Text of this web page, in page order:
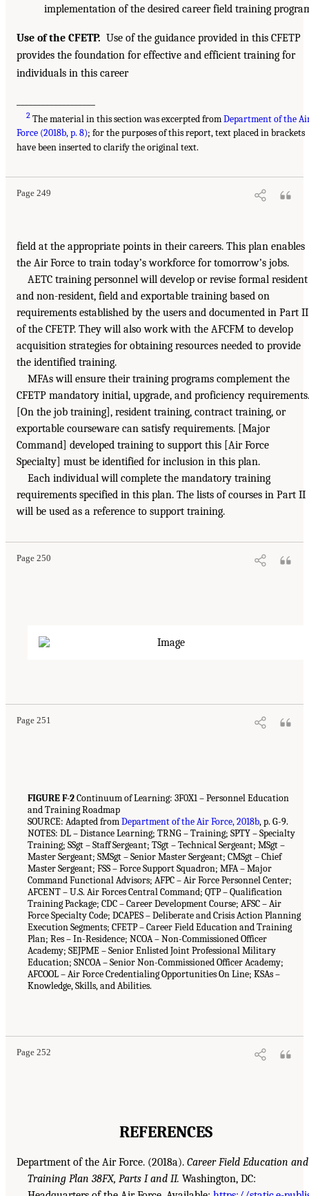
implementation of the desired career field training
Use of the CFETP. Use of the guidance provided in this CFETP
provides the foundation for effective and efficient training for
individuals in this career
2 The material in this section was excerpted fromDepartment of the
Force (2018b, p. 8); for the purposes of this report, text placed in brackets
have been inserted to clarify the original text.
Page 249
field at the appropriate points in their careers. This plan enables
the Air Force to train today’s workforce for tomorrow’s jobs.
AETC training personnel will develop or revise formal resident
and non-resident, field and exportable training based on
requirements established by the users and documented in Part II
of the CFETP. They will also work with the AFCFM to develop
acquisition strategies for obtaining resources needed to provide
the identified training.
MFAs will ensure their training programs complement the
CFETP mandatory initial, upgrade, and proficiency requirements.
[On the job training], resident training, contract training, or
exportable courseware can satisfy requirements. [Major
Command] developed training to support this [Air Force
Specialty] must be identified for inclusion in this plan.
Each individual will complete the mandatory training
requirements specified in this plan. The lists of courses in Part II
will be used as a reference to support training.
Page 250
Page 251
FIGURE F-2Continuum of Learning: 3F0X1 – Personnel Education
and Training Roadmap
SOURCE: Adapted fromDepartment of the Air Force, 2018b, p. G-9.
NOTES: DL – Distance Learning; TRNG – Training; SPTY – Specialty
Training; SSgt – Staff Sergeant; TSgt – Technical Sergeant; MSgt –
Master Sergeant; SMSgt – Senior Master Sergeant; CMSgt – Chief
Master Sergeant; FSS – Force Support Squadron; MFA – Major
Command Functional Advisors; AFPC – Air Force Personnel Center;
AFCENT – U.S. Air Forces Central Command; QTP – Qualification
Training Package; CDC – Career Development Course; AFSC – Air
Force Specialty Code; DCAPES – Deliberate and Crisis Action Planning
Execution Segments; CFETP – Career Field Education and Training
Plan; Res – In-Residence; NCOA – Non-Commissioned Officer
Academy; SEJPME – Senior Enlisted Joint Professional Military
Education; SNCOA – Senior Non-Commissioned Officer Academy;
AFCOOL – Air Force Credentialing Opportunities On Line; KSAs –
Knowledge, Skills, and Abilities.
Page 252
REFERENCES
Department of the Air Force. (2018a). Career Field Education and
Training Plan 38FX, Parts I and II. Washington, DC: